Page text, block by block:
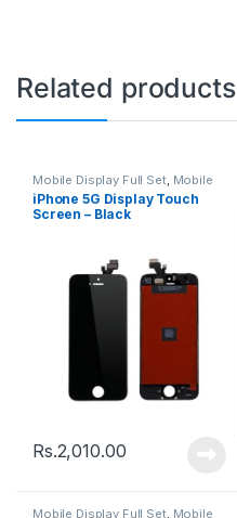
Related products
Mobile Display Full Set, Mobile
Spare Parts
iPhone 5G Display Touch
Screen – Black
Rs.2,010.00
Mobile Display Full Set, Mobile